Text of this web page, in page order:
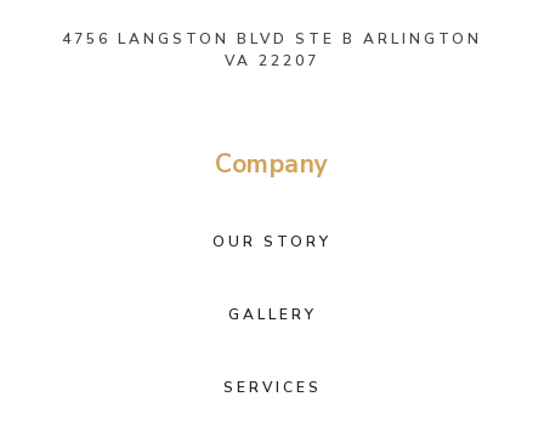
4756 LANGSTON BLVD STE B ARLINGTON
VA 22207
Company
OUR STORY
GALLERY
SERVICES